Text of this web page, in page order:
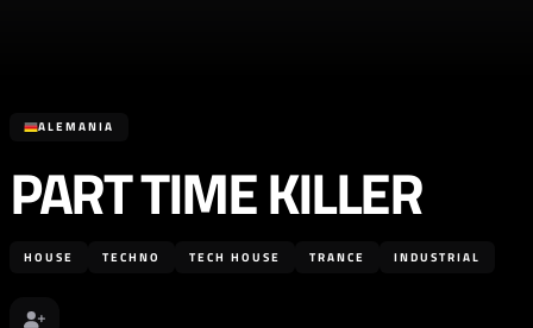
ALEMANIA
PART TIME KILLER
HOUSE TECHNO TECH HOUSE TRANCE INDUSTRIAL